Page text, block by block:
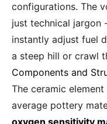
configurations. The
just technical jargon
instantly adjust fuel
a steep hill or crawl
Components and
The ceramic
average pottery
oxygen sensitivity